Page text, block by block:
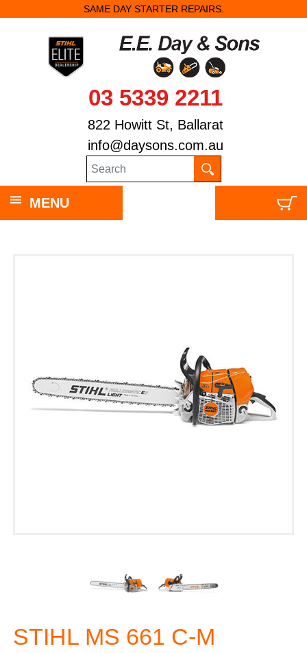
SAME DAY STARTER REPAIRS.
03 5339 2211
822 Howitt St, Ballarat
info@daysons.com.au
MENU
STIHL MS 661 C-M